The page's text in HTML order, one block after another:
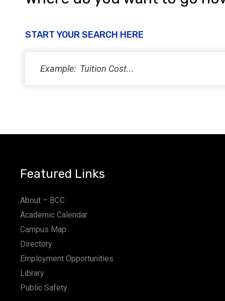
START YOUR SEARCH HERE
Featured Links
About – BCC
Academic Calendar
Campus Map
Directory
Employment Opportunities
Library
Public Safety